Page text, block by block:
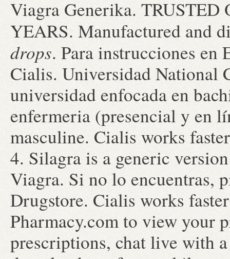
Viagra Generika.
YEARS. Manufactured and
drops. Para instrucciones en
Cialis. Universidad National
universidad enfocada en
enfermeria (presencial y en
masculine. Cialis works
4. Silagra is a generic
Viagra. Si no lo encuentras,
Drugstore. Cialis works
Pharmacy.com to view your
prescriptions, chat live with